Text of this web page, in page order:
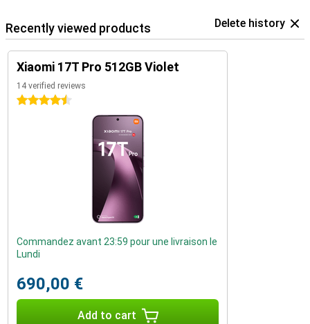
Recently viewed products Delete history
Xiaomi 17T Pro 512GB Violet
14 verified reviews
4.5 stars
Commandez avant 23:59 pour une livraison le
Lundi
690,00 €
Add to cart